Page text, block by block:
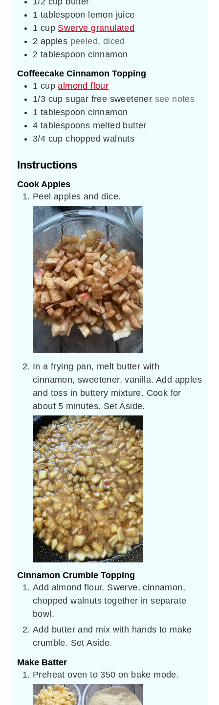
1 tablespoon lemon juice
1 cup Swerve granulated
2 apples peeled, diced
2 tablespoon cinnamon
Coffeecake Cinnamon Topping
1 cup almond flour
1/3 cup sugar free sweetener see notes
1 tablespoon cinnamon
4 tablespoons melted butter
3/4 cup chopped walnuts
Instructions
Cook Apples
Peel apples and dice.
In a frying pan, melt butter with
cinnamon, sweetener, vanilla. Add apples
and toss in buttery mixture. Cook for
about 5 minutes. Set Aside.
Cinnamon Crumble Topping
Add almond flour, Swerve, cinnamon,
chopped walnuts together in separate
bowl.
Add butter and mix with hands to make
crumble. Set Aside.
Make Batter
Preheat oven to 350 on bake mode.